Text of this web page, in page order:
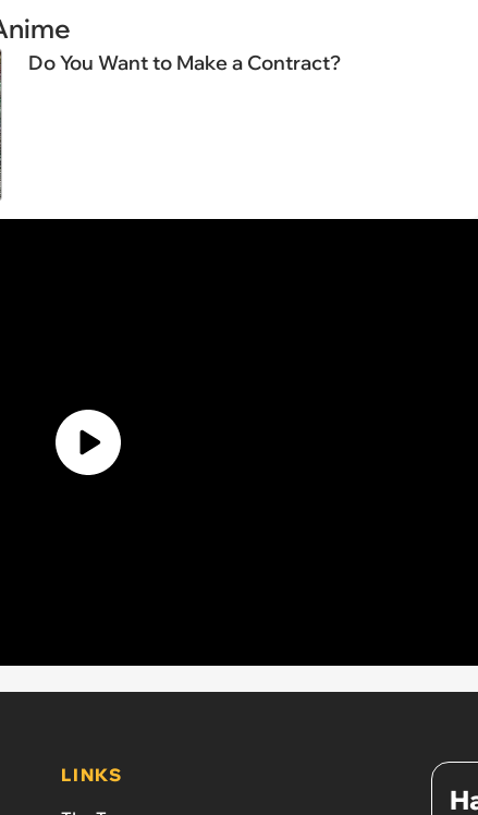
Do You Want to Make a Contract?
LINKS